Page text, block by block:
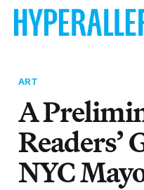
ART
A
Readers’
NYC